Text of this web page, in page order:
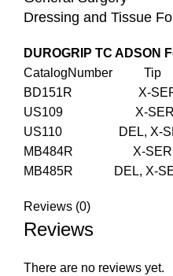
Dressing and Tissue
DUROGRIP TC ADSON
CatalogNumber
BD151R X-
US109 X-
US110 DEL, X-
MB484R X-
MB485R DEL,
Reviews (0)
Reviews
There are no reviews yet.